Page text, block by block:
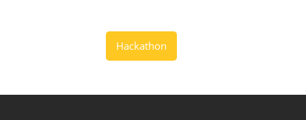
Hackathon